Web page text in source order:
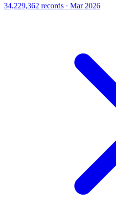
34,229,362 records · Mar 2026